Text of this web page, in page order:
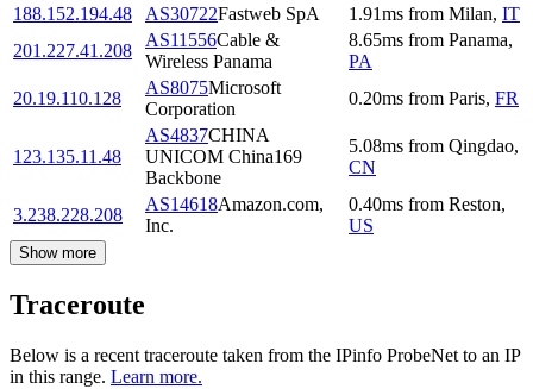
188.152.194.48
AS30722Fastweb SpA 1.91ms from Milan, IT
201.227.41.208
AS11556Cable &
Wireless Panama
8.65ms from Panama,
PA
20.19.110.128
AS8075Microsoft
Corporation
0.20ms from Paris, FR
123.135.11.48
AS4837CHINA
UNICOM China169
Backbone
5.08ms from Qingdao,
CN
3.238.228.208
AS14618Amazon.com,
Inc.
0.40ms from Reston,
US
Show more
Traceroute
Below is a recent traceroute taken from the IPinfo ProbeNet to an IP
in this range. Learn more.